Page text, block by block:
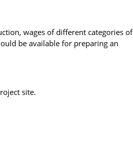
wages of different categories of
be available for preparing an
site.